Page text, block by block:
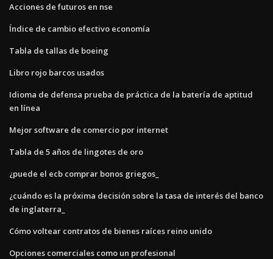
Acciones de futuros en nse
Índice de cambio efectivo economía
Tabla de tallas de boeing
Libro rojo barcos usados
Idioma de defensa prueba de práctica de la batería de aptitud
en línea
Mejor software de comercio por internet
Tabla de 5 años de lingotes de oro
¿puede el ecb comprar bonos griegos_
¿cuándo es la próxima decisión sobre la tasa de interés del banco
de inglaterra_
Cómo voltear contratos de bienes raíces reino unido
Opciones comerciales como un profesional